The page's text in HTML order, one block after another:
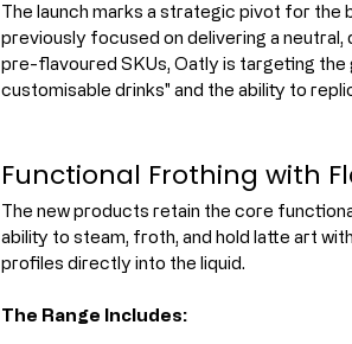
The launch marks a strategic pivot for the
previously focused on delivering a
pre-flavoured SKUs, Oatly is targeting the
customisable drinks" and the ability to
Functional Frothing with
The new products retain the core
ability to steam, froth, and hold latte art
profiles directly into the liquid.
The Range Includes: